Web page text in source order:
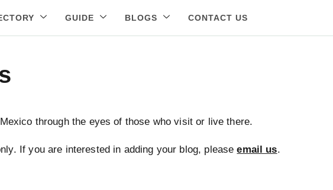
GUIDE BLOGS CONTACT US
through the eyes of those who visit or live there.
If you are interested in adding your blog, pleaseemail us.